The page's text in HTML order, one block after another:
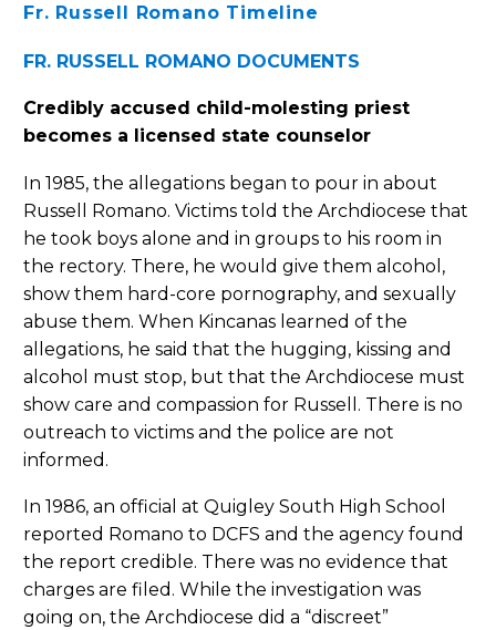
Fr. Russell Romano Timeline
FR. RUSSELL ROMANO DOCUMENTS
Credibly accused child-molesting priest
becomes a licensed state counselor
In 1985, the allegations began to pour in about
Russell Romano. Victims told the Archdiocese that
he took boys alone and in groups to his room in
the rectory. There, he would give them alcohol,
show them hard-core pornography, and sexually
abuse them. When Kincanas learned of the
allegations, he said that the hugging, kissing and
alcohol must stop, but that the Archdiocese must
show care and compassion for Russell. There is no
outreach to victims and the police are not
informed.
In 1986, an official at Quigley South High School
reported Romano to DCFS and the agency found
the report credible. There was no evidence that
charges are filed. While the investigation was
going on, the Archdiocese did a “discreet”